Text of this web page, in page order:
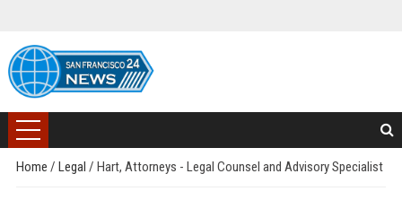
Home / Legal / Hart, Attorneys - Legal Counsel and Advisory Specialist